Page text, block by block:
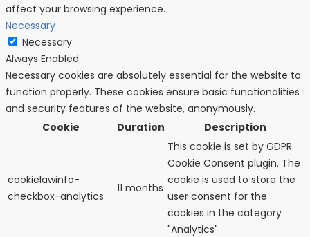
affect your browsing experience.
Necessary
Necessary
Always Enabled
Necessary cookies are absolutely essential for the website to
function properly. These cookies ensure basic functionalities
and security features of the website, anonymously.
Cookie
Duration Description
cookielawinfo-
checkbox-analytics
11 months
This cookie is set by GDPR
Cookie Consent plugin. The
cookie is used to store the
user consent for the
cookies in the category
"Analytics".